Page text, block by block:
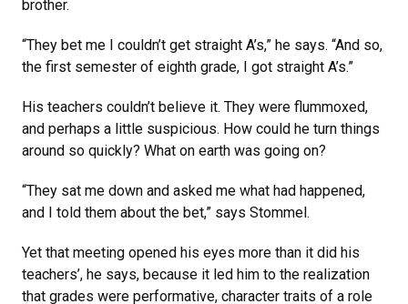
brother.
“They bet me I couldn’t get straight A’s,” he says. “And so,
the first semester of eighth grade, I got straight A’s.”
His teachers couldn’t believe it. They were flummoxed,
and perhaps a little suspicious. How could he turn things
around so quickly? What on earth was going on?
“They sat me down and asked me what had happened,
and I told them about the bet,” says Stommel.
Yet that meeting opened his eyes more than it did his
teachers’, he says, because it led him to the realization
that grades were performative, character traits of a role